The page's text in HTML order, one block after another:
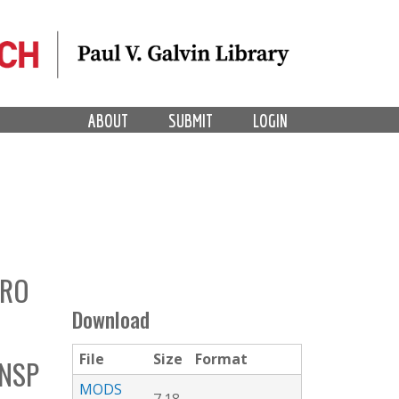
LOGIN
SUBMIT
ABOUT
Download
File Size
Format
MODS